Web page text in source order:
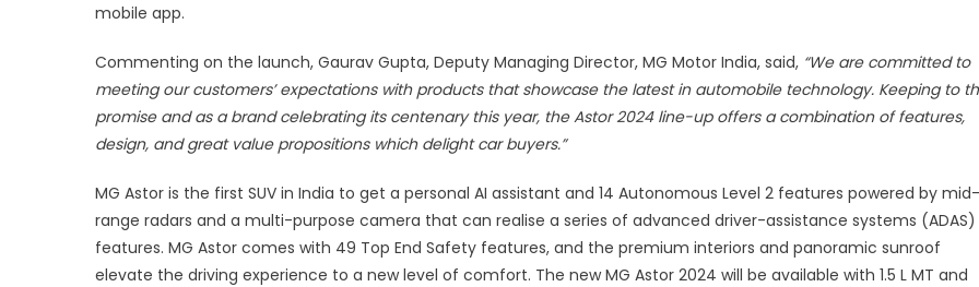
mobile app.
Commenting on the launch, Gaurav Gupta, Deputy Managing Director, MG Motor India, said, “We are committed to
meeting our customers’ expectations with products that showcase the latest in automobile technology. Keeping to
promise and as a brand celebrating its centenary this year, the Astor 2024 line-up offers a combination of features,
design, and great value propositions which delight car buyers.”
MG Astor is the first SUV in India to get a personal AI assistant and 14 Autonomous Level 2 features powered by mid-
range radars and a multi-purpose camera that can realise a series of advanced driver-assistance systems (ADAS)
features. MG Astor comes with 49 Top End Safety features, and the premium interiors and panoramic sunroof
elevate the driving experience to a new level of comfort. The new MG Astor 2024 will be available with 1.5 L MT and